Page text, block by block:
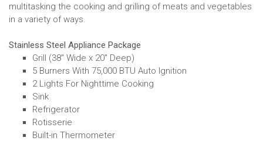
multitasking the cooking and grilling of meats and vegetables
in a variety of ways.
Stainless Steel Appliance Package
Grill (38" Wide x 20" Deep)
5 Burners With 75,000 BTU Auto Ignition
2 Lights For Nighttime Cooking
Sink
Refrigerator
Rotisserie
Built-in Thermometer